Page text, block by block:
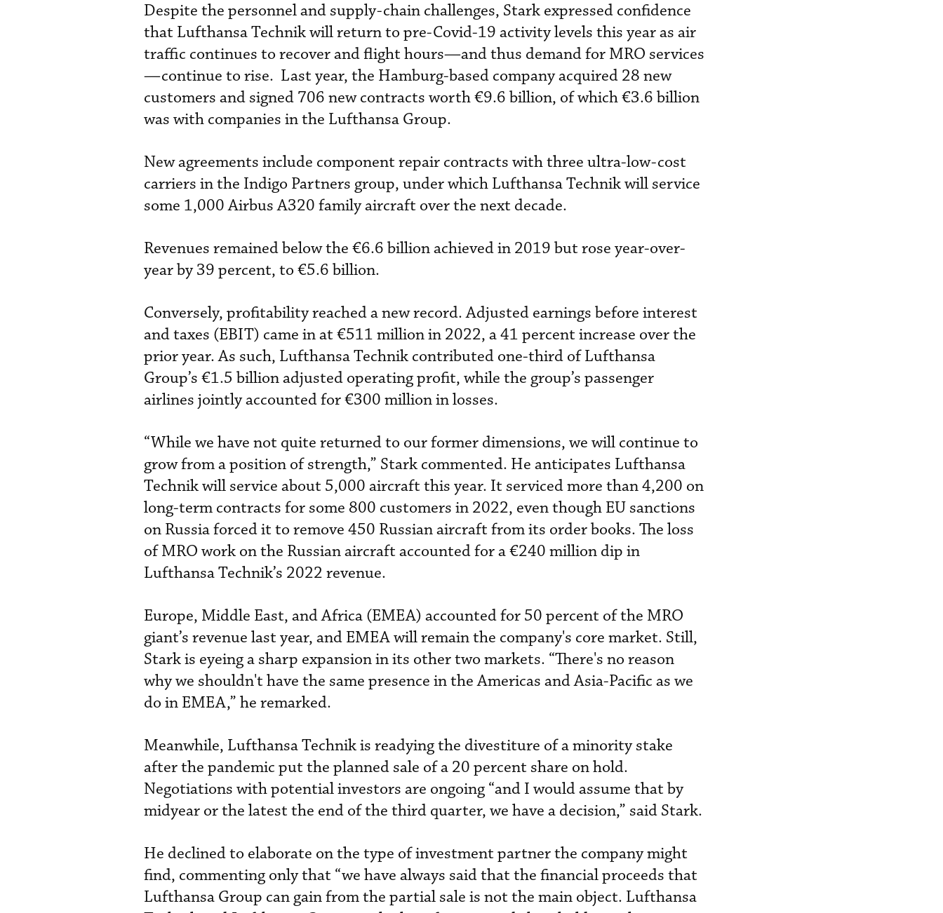
Despite the personnel and supply-chain challenges, Stark expressed confidence
that Lufthansa Technik will return to pre-Covid-19 activity levels this year as air
traffic continues to recover and flight hours—and thus demand for MRO services
—continue to rise. Last year, the Hamburg-based company acquired 28 new
customers and signed 706 new contracts worth €9.6 billion, of which €3.6 billion
was with companies in the Lufthansa Group.
New agreements include component repair contracts with three ultra-low-cost
carriers in the Indigo Partners group, under which Lufthansa Technik will service
some 1,000 Airbus A320 family aircraft over the next decade.
Revenues remained below the €6.6 billion achieved in 2019 but rose year-over-
year by 39 percent, to €5.6 billion.
Conversely, profitability reached a new record. Adjusted earnings before interest
and taxes (EBIT) came in at €511 million in 2022, a 41 percent increase over the
prior year. As such, Lufthansa Technik contributed one-third of Lufthansa
Group’s €1.5 billion adjusted operating profit, while the group’s passenger
airlines jointly accounted for €300 million in losses.
“While we have not quite returned to our former dimensions, we will continue to
grow from a position of strength,” Stark commented. He anticipates Lufthansa
Technik will service about 5,000 aircraft this year. It serviced more than 4,200 on
long-term contracts for some 800 customers in 2022, even though EU sanctions
on Russia forced it to remove 450 Russian aircraft from its order books. The loss
of MRO work on the Russian aircraft accounted for a €240 million dip in
Lufthansa Technik’s 2022 revenue.
Europe, Middle East, and Africa (EMEA) accounted for 50 percent of the MRO
giant’s revenue last year, and EMEA will remain the company's core market. Still,
Stark is eyeing a sharp expansion in its other two markets. “There's no reason
why we shouldn't have the same presence in the Americas and Asia-Pacific as we
do in EMEA,” he remarked.
Meanwhile, Lufthansa Technik is readying the divestiture of a minority stake
after the pandemic put the planned sale of a 20 percent share on hold.
Negotiations with potential investors are ongoing “and I would assume that by
midyear or the latest the end of the third quarter, we have a decision,” said Stark.
He declined to elaborate on the type of investment partner the company might
find, commenting only that “we have always said that the financial proceeds that
Lufthansa Group can gain from the partial sale is not the main object. Lufthansa